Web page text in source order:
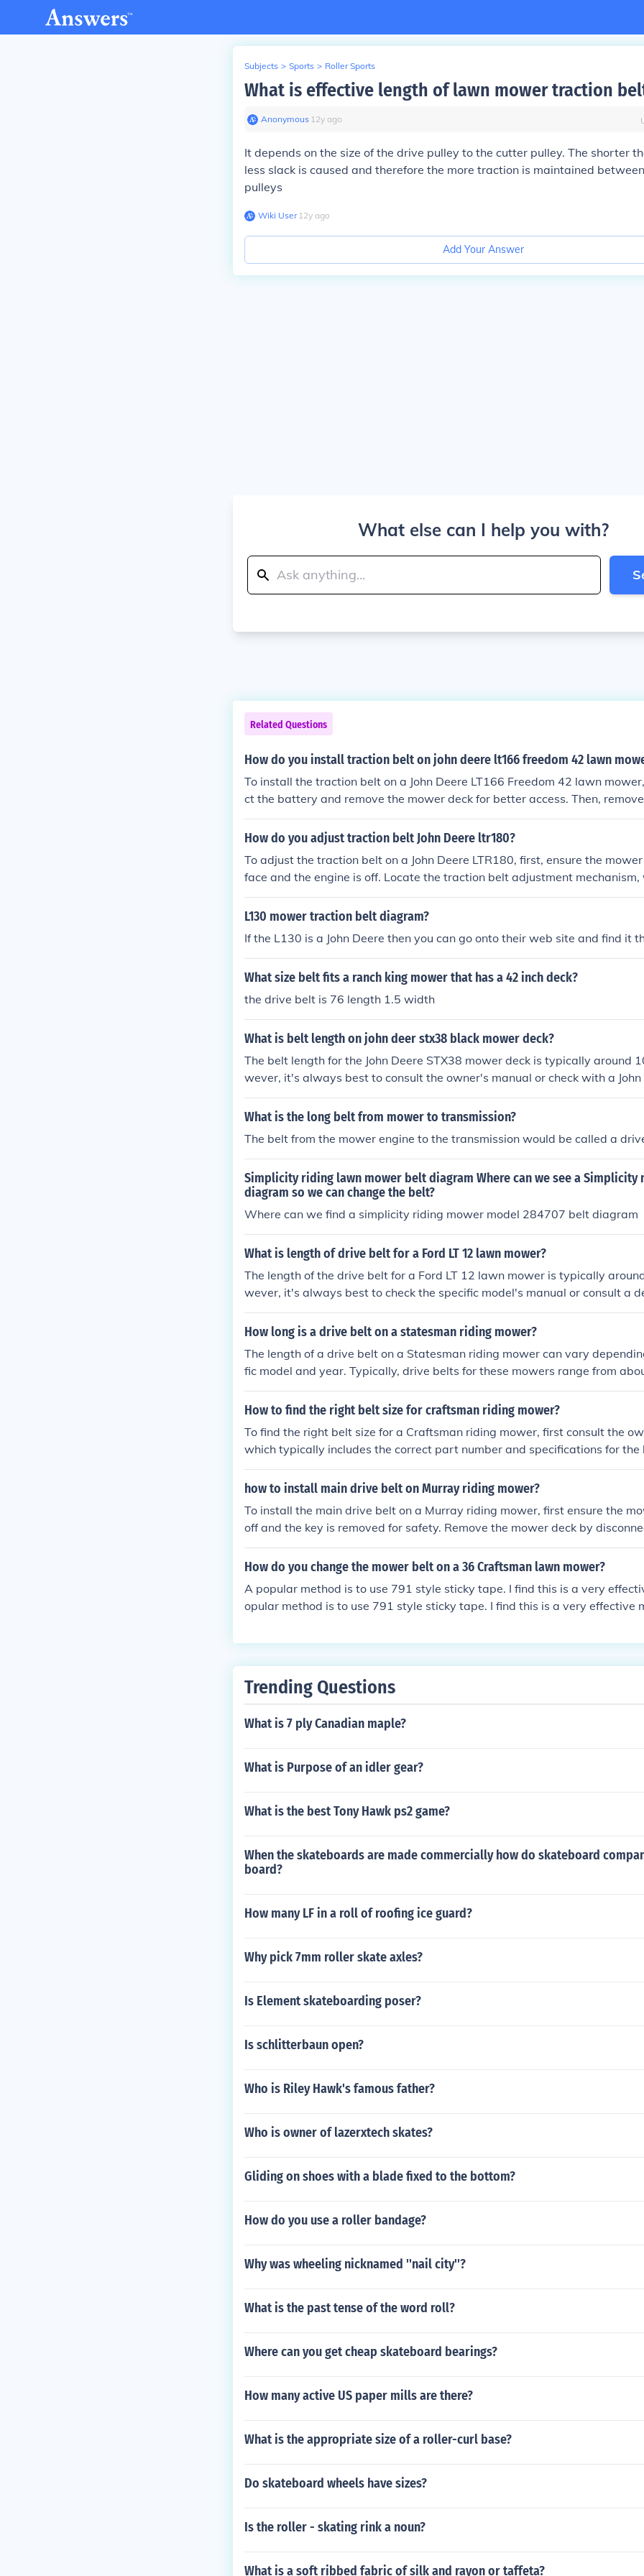
Subjects > Sports > Roller Sports
What is effective length of lawn mower traction
Anonymous∙ 12y ago
It depends on the size of the drive pulley to the cutter pulley. The shorter
less slack is caused and therefore the more traction is maintained
pulleys
Wiki User∙12y ago
Add Your Answer
What else can I help you with?
Related Questions
How do you install traction belt on john deere lt166 freedom 42 lawn
To install the traction belt on a John Deere LT166 Freedom 42 lawn
ct the battery and remove the mower deck for better access. Then,
action belt by detaching it from the pulleys. Next, route the new traction
appropriate pulleys, ensuring it follows the correct path as indicated in the
mower to ensure proper function.
How do you adjust traction belt John Deere ltr180?
To adjust the traction belt on a John Deere LTR180, first, ensure the
face and the engine is off. Locate the traction belt adjustment
y involves a tensioner or idler pulley. Loosen the tensioner bolt and adjust
as needed, ensuring it is not too loose or too tight. Finally, re-tighten the
L130 mower traction belt diagram?
If the L130 is a John Deere then you can go onto their web site and find it
What size belt fits a ranch king mower that has a 42 inch deck?
the drive belt is 76 length 1.5 width
What is belt length on john deer stx38 black mower deck?
The belt length for the John Deere STX38 mower deck is typically around
wever, it's always best to consult the owner's manual or check with a
or the exact specifications, as variations might exist based on the specific
Proper belt maintenance is crucial for optimal mower performance.
What is the long belt from mower to transmission?
The belt from the mower engine to the transmission would be called a
Simplicity riding lawn mower belt diagram Where can we see a Simplicity
diagram so we can change the belt?
Where can we find a simplicity riding mower model 284707 belt diagram
What is length of drive belt for a Ford LT 12 lawn mower?
The length of the drive belt for a Ford LT 12 lawn mower is typically
wever, it's always best to check the specific model's manual or consult a
act specifications, as variations may exist. Additionally, ensure you verify
h and type for proper fit.
How long is a drive belt on a statesman riding mower?
The length of a drive belt on a Statesman riding mower can vary
fic model and year. Typically, drive belts for these mowers range from
hes in length. It's best to consult the owner's manual or check with the
he exact specifications for your particular model.
How to find the right belt size for craftsman riding mower?
To find the right belt size for a Craftsman riding mower, first consult the
which typically includes the correct part number and specifications for the
nual is unavailable, measure the old belt's length and width or check the
number online for compatible belt sizes. Additionally, you can visit a local
belt.
how to install main drive belt on Murray riding mower?
To install the main drive belt on a Murray riding mower, first ensure the
off and the key is removed for safety. Remove the mower deck by
and any necessary bolts. Next, route the new drive belt around the
e pulley, following the mower's belt routing diagram, which is usually found
mower.
How do you change the mower belt on a 36 Craftsman lawn mower?
A popular method is to use 791 style sticky tape. I find this is a very
opular method is to use 791 style sticky tape. I find this is a very effective
Trending Questions
What is 7 ply Canadian maple?
What is Purpose of an idler gear?
What is the best Tony Hawk ps2 game?
When the skateboards are made commercially how do skateboard
board?
How many LF in a roll of roofing ice guard?
Why pick 7mm roller skate axles?
Is Element skateboarding poser?
Is schlitterbaun open?
Who is Riley Hawk's famous father?
Who is owner of lazerxtech skates?
Gliding on shoes with a blade fixed to the bottom?
How do you use a roller bandage?
Why was wheeling nicknamed ''nail city''?
What is the past tense of the word roll?
Where can you get cheap skateboard bearings?
How many active US paper mills are there?
What is the appropriate size of a roller-curl base?
Do skateboard wheels have sizes?
Is the roller - skating rink a noun?
What is a soft ribbed fabric of silk and rayon or taffeta?